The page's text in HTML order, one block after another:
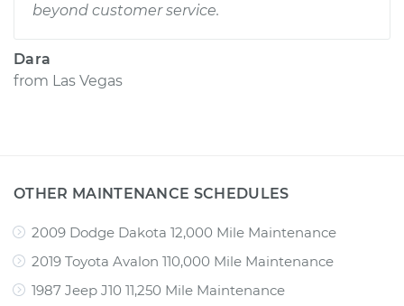
beyond customer service.
Dara
from Las Vegas
OTHER MAINTENANCE SCHEDULES
2009 Dodge Dakota 12,000 Mile Maintenance
2019 Toyota Avalon 110,000 Mile Maintenance
1987 Jeep J10 11,250 Mile Maintenance